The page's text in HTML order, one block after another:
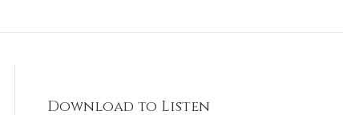
Download to Listen